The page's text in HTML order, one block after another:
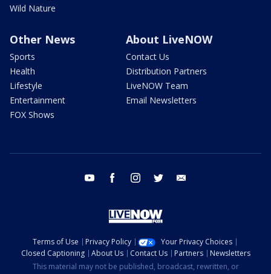
Wild Nature
Other News
Sports
Health
Lifestyle
Entertainment
FOX Shows
About LiveNOW
Contact Us
Distribution Partners
LiveNOW Team
Email Newsletters
youtube facebook instagram twitter
Terms of Use Privacy Policy
Your Privacy Choices
Closed Captioning
About Us Contact Us Partners
Newsletters
This material may not be published, broadcast, rewritten, or